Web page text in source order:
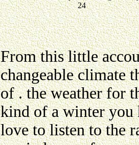
24
From this little
changeable climate
of . the weather for
kind of a winter you
love to listen to the